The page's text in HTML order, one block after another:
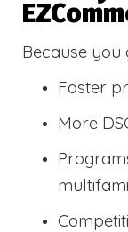
Because you
Faster
More